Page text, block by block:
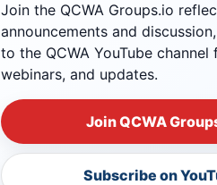
Join the QCWA Groups.io
announcements and
to the QCWA YouTube
webinars, and updates.
Join QCWA
Subscribe on